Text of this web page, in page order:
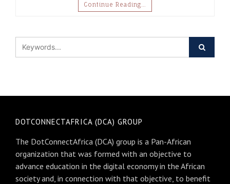
Continue Reading…
DOTCONNECTAFRICA (DCA) GROUP
The DotConnectAfrica (DCA) group is a Pan-African
organization that was formed with an objective to
advance education in the digital economy in the African
society and, in connection with that objective, to benefit